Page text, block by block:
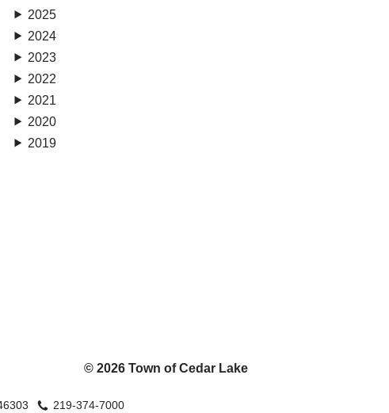
2025
2024
2023
2022
2021
2020
2019
© 2026 Town of Cedar Lake
219-374-7000